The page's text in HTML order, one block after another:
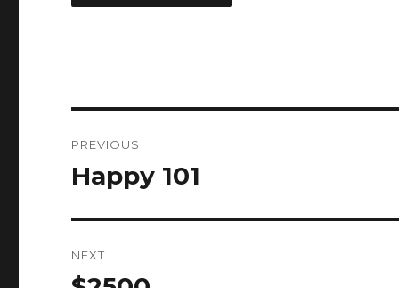
navigation
PREVIOUS
Previous
Happy 101
NEXT
Next